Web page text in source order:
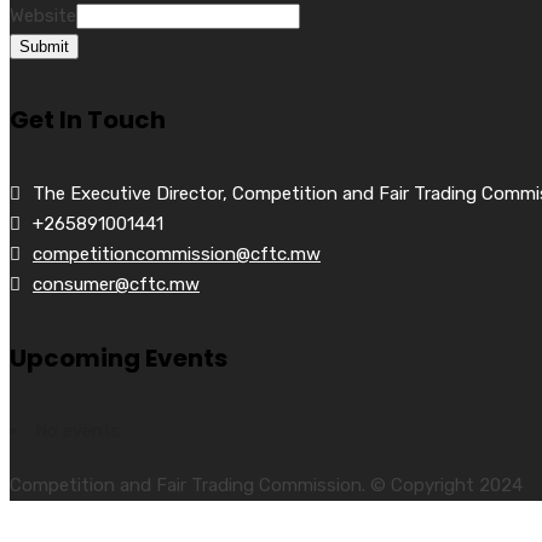
Website
Submit
Get In Touch
The Executive Director, Competition and Fair Trading
+265891001441
competitioncommission@cftc.mw
consumer@cftc.mw
Upcoming Events
Competition and Fair Trading Commission. © Copyright 2024